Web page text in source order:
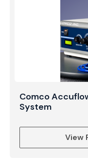
Comco
System
View